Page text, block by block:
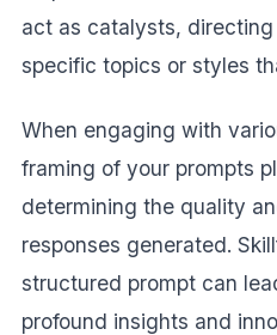
act as catalysts, directing
specific topics or styles
When engaging with
framing of your prompts
determining the quality
responses generated.
structured prompt can
profound insights and